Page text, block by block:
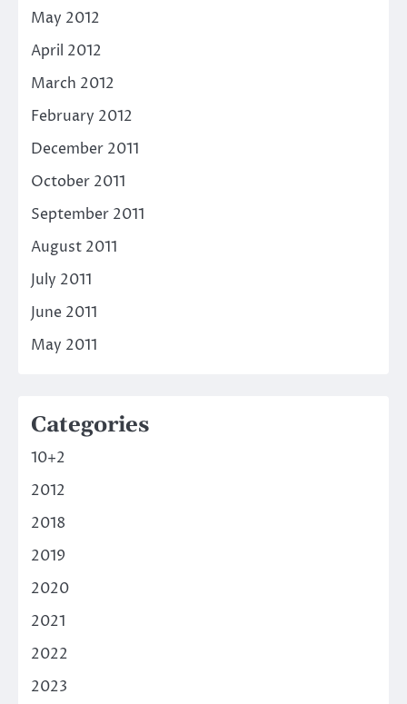
May 2012
April 2012
March 2012
February 2012
December 2011
October 2011
September 2011
August 2011
July 2011
June 2011
May 2011
Categories
10+2
2012
2018
2019
2020
2021
2022
2023